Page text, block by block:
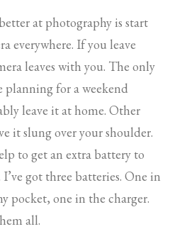
at photography is start
everywhere. If you leave
leaves with you. The only
planning for a weekend
leave it at home. Other
it slung over your shoulder.
to get an extra battery to
got three batteries. One in
pocket, one in the charger.
all.